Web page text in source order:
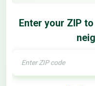
Enter your ZIP